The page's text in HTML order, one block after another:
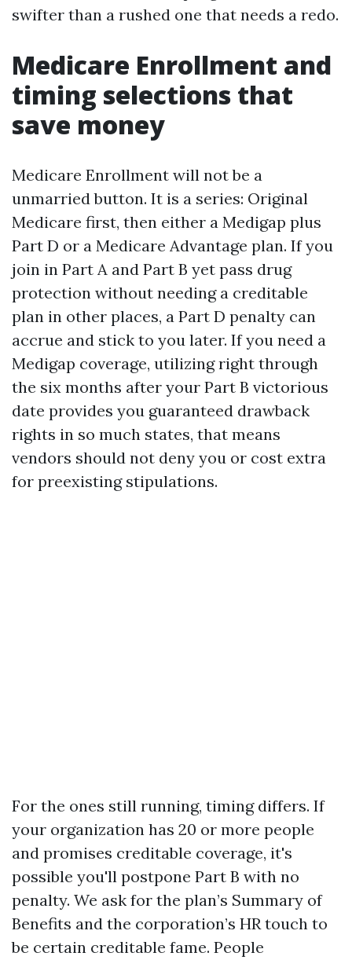
swifter than a rushed one that needs a redo.
Medicare Enrollment and
timing selections that
save money
Medicare Enrollment will not be a
unmarried button. It is a series: Original
Medicare first, then either a Medigap plus
Part D or a Medicare Advantage plan. If you
join in Part A and Part B yet pass drug
protection without needing a creditable
plan in other places, a Part D penalty can
accrue and stick to you later. If you need a
Medigap coverage, utilizing right through
the six months after your Part B victorious
date provides you guaranteed drawback
rights in so much states, that means
vendors should not deny you or cost extra
for preexisting stipulations.
For the ones still running, timing differs. If
your organization has 20 or more people
and promises creditable coverage, it's
possible you'll postpone Part B with no
penalty. We ask for the plan’s Summary of
Benefits and the corporation’s HR touch to
be certain creditable fame. People